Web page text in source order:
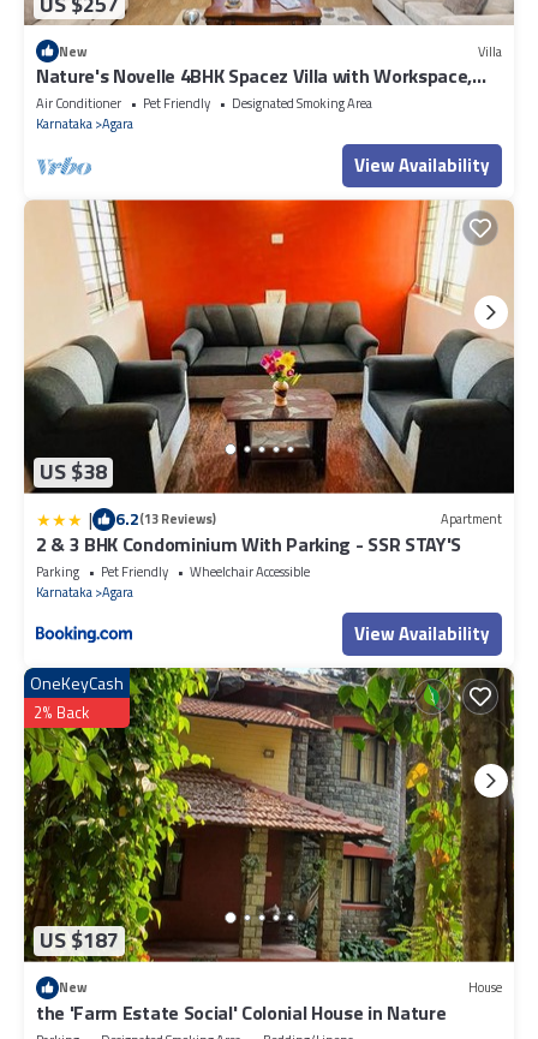
New Villa
Nature's Novelle 4BHK Spacez Villa with Workspace,
Patio, Balconi
Air Conditioner Pet Friendly
Designated Smoking Area
Karnataka Agara
View Availability
US $38
| 6.2(13 Reviews) Apartment
2 & 3 BHK Condominium With Parking - SSR STAY'S
Parking Pet Friendly
Wheelchair Accessible
Karnataka Agara
View Availability
US $187
OneKeyCash
2% Back
New House
the 'Farm Estate Social' Colonial House in Nature